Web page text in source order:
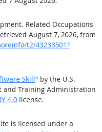
Related Occupations
August 7, 2026, from
t2/43233501?
Skill" by the U.S.
and Training Administration
4.0license.
is licensed under a